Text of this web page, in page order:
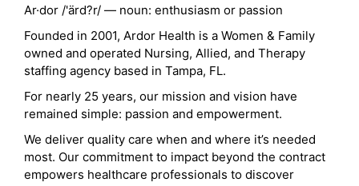
Ar·dor /'ärd?r/ — noun: enthusiasm or passion
Founded in 2001, Ardor Health is a Women & Family
owned and operated Nursing, Allied, and Therapy
staffing agency based in Tampa, FL.
For nearly 25 years, our mission and vision have
remained simple: passion and empowerment.
We deliver quality care when and where it’s needed
most. Our commitment to impact beyond the contract
empowers healthcare professionals to discover